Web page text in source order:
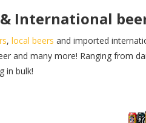
International
, local beers and imported
and many more! Ranging from
in bulk!